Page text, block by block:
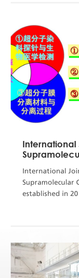
Dalian
Center for
International
International
Supramolecular
established in
State Key Lab
strategic needs
International